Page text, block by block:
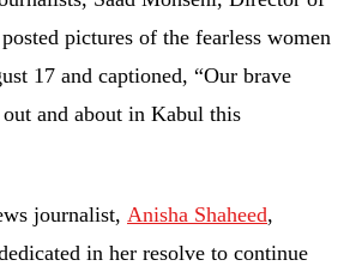
pictures of the fearless women
17 and captioned, “Our brave
and about in Kabul this
journalist, Anisha Shaheed,
in her resolve to continue